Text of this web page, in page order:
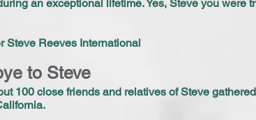
an exceptional lifetime. Yes, Steve you were
Steve Reeves International
to Steve
100 close friends and relatives of Steve